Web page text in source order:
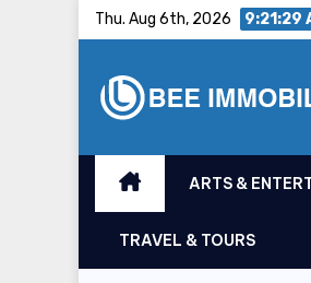
Thu. Aug 6th, 2026 9:21:29
ARTS &
TRAVEL & TOURS